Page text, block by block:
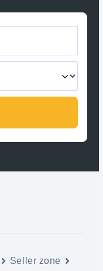
Seller zone